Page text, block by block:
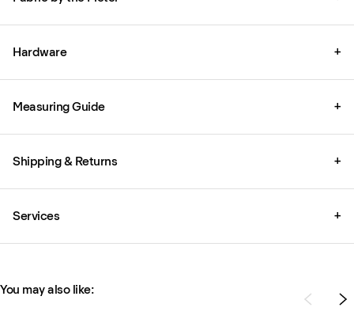
Hardware +
Measuring Guide +
Shipping & Returns +
Services +
You may also like: